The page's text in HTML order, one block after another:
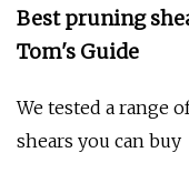
Best pruning
Tom's Guide
We tested a range
shears you can buy